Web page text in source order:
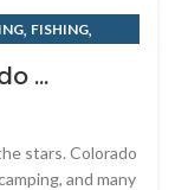
, FISHING,
...
stars. Colorado
and many